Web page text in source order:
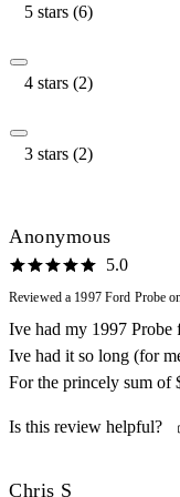
5 stars (6)
4 stars (2)
3 stars (2)
Anonymous
5.0
Reviewed a 1997 Ford Probe
Ive had my 1997 Probe
Ive had it so long (for
For the princely sum of
lotsa TLC. Been an
its the perfect poor
Is this review helpful?
Chris S